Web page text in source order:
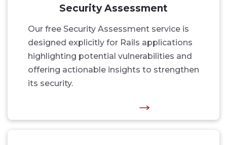
Security Assessment
Our free Security Assessment service is
designed explicitly for Rails applications
highlighting potential vulnerabilities and
offering actionable insights to strengthen
its security.